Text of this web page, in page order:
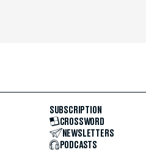
SUBSCRIPTION
CROSSWORD
NEWSLETTERS
PODCASTS